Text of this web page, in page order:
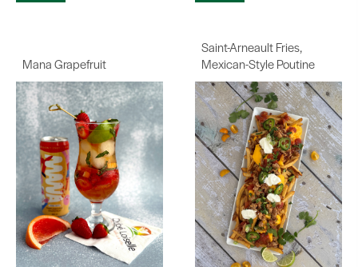
Mana Grapefruit
Saint-Arneault Fries,
Mexican-Style Poutine